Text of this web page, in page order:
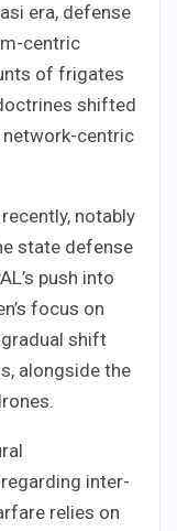
era, defense
centric
of frigates
shifted
network-centric
notably
state defense
push into
focus on
gradual shift
alongside the
inter-
relies on